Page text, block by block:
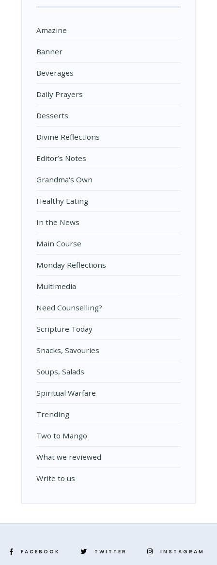
Amazine
Banner
Beverages
Daily Prayers
Desserts
Divine Reflections
Editor’s Notes
Grandma's Own
Healthy Eating
In the News
Main Course
Monday Reflections
Multimedia
Need Counselling?
Scripture Today
Snacks, Savouries
Soups, Salads
Spiritual Warfare
Trending
Two to Mango
What we reviewed
Write to us
FACEBOOK TWITTER INSTAGRAM